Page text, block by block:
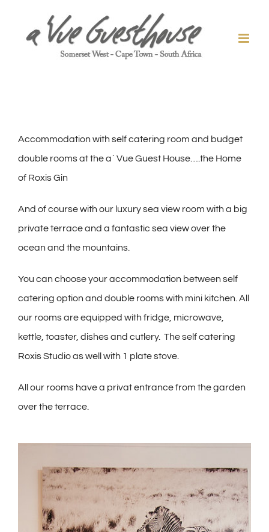
Accommodation with self catering room and budget
double rooms at the a` Vue Guest House….the Home
of Roxis Gin
And of course with our luxury sea view room with a big
private terrace and a fantastic sea view over the
ocean and the mountains.
You can choose your accommodation between self
catering option and double rooms with mini kitchen. All
our rooms are equipped with fridge, microwave,
kettle, toaster, dishes and cutlery. The self catering
Roxis Studio as well with 1 plate stove.
All our rooms have a privat entrance from the garden
over the terrace.